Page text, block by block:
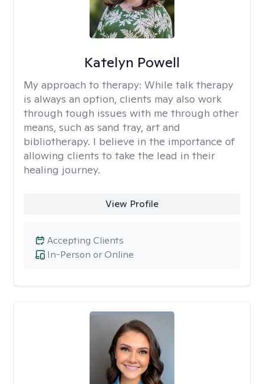
Katelyn Powell
My approach to therapy: While talk therapy
is always an option, clients may also work
through tough issues with me through other
means, such as sand tray, art and
bibliotherapy. I believe in the importance of
allowing clients to take the lead in their
healing journey.
View Profile
In-Person or Online
Accepting Clients